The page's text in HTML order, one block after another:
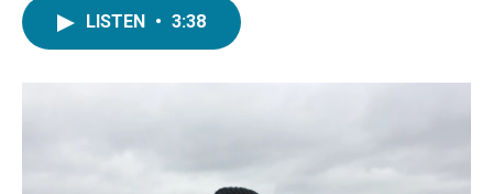
o
r
I
LISTEN • 3:38